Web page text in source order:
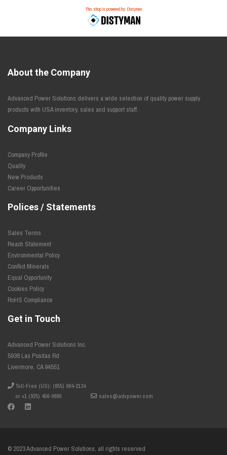
This shop is powered by: Distyman
About the Company
Advanced Power Solutions delivers a wide selection of quality power supply
products with USA inventory, sales and support staff.
Company Links
Company Profile
Quality
New Products
Career Opportunities
Polices / Statements
Sales Terms
Reach Statement
Environmental Policy
Conflict Minerals
Equal Opportunity
Cookies Policy
RoHS Compliance
Get in Touch
Advanced Power Solutions Inc.
5936 Las Positas Rd
Livermore, CA 94551
Toll-Free (US): (855) 664-2134
or +1 (925) 456-9890
sales@advpower.com
© 2023 Advanced Power Solutions, all rights reserved